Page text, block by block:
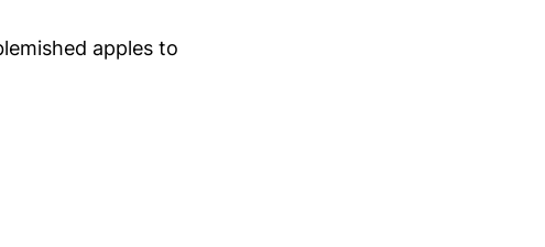
apples to